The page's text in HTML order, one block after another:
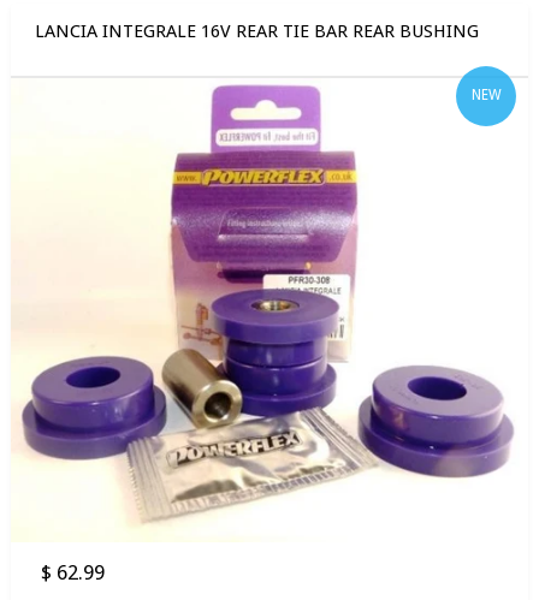
LANCIA INTEGRALE 16V REAR TIE BAR REAR BUSHING
NEW
$ 62.99